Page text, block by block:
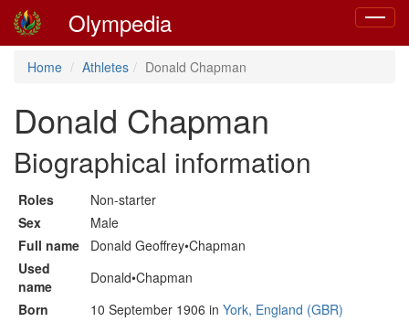
Toggle
Olympedia
Home Athletes Donald Chapman
Donald Chapman
Biographical information
Roles
Non-starter
Sex
Male
Full name
Donald Geoffrey•Chapman
Used
name
Donald•Chapman
Born
10 September 1906 in York, England (GBR)